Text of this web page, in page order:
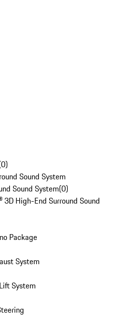
0)
Sound System
Sound System(0)
High-End Surround Sound
Package
System
System